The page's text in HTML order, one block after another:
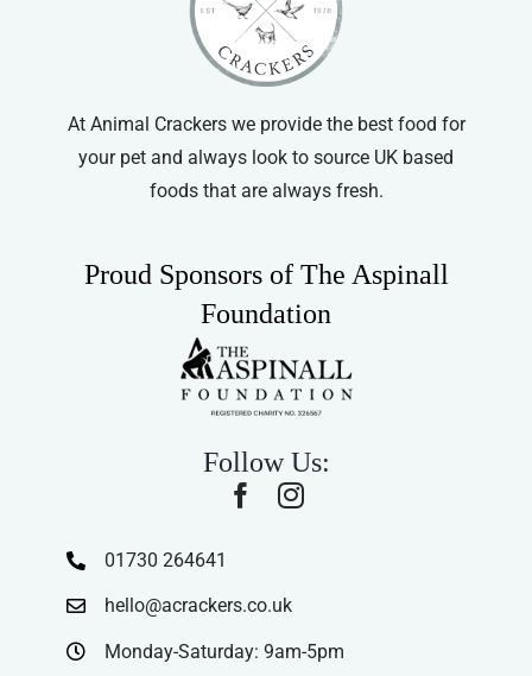
At Animal Crackers we provide the best food for
your pet and always look to source UK based
foods that are always fresh.
Proud Sponsors of The Aspinall
Foundation
Follow Us:
01730 264641
hello@acrackers.co.uk
Monday-Saturday: 9am-5pm